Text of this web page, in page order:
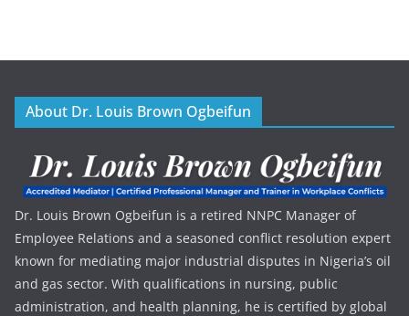
About Dr. Louis Brown Ogbeifun
Dr. Louis Brown Ogbeifun is a retired NNPC Manager of
Employee Relations and a seasoned conflict resolution expert
known for mediating major industrial disputes in Nigeria’s oil
and gas sector. With qualifications in nursing, public
administration, and health planning, he is certified by global